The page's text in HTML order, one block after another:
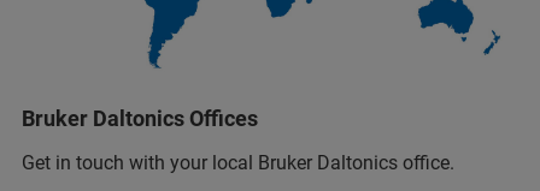
Bruker Daltonics Offices
Get in touch with your local Bruker Daltonics office.